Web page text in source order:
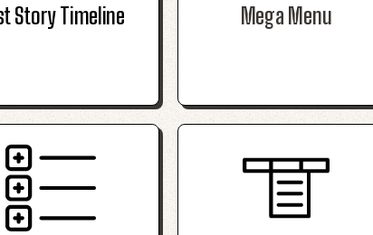
Story Timeline Mega Menu